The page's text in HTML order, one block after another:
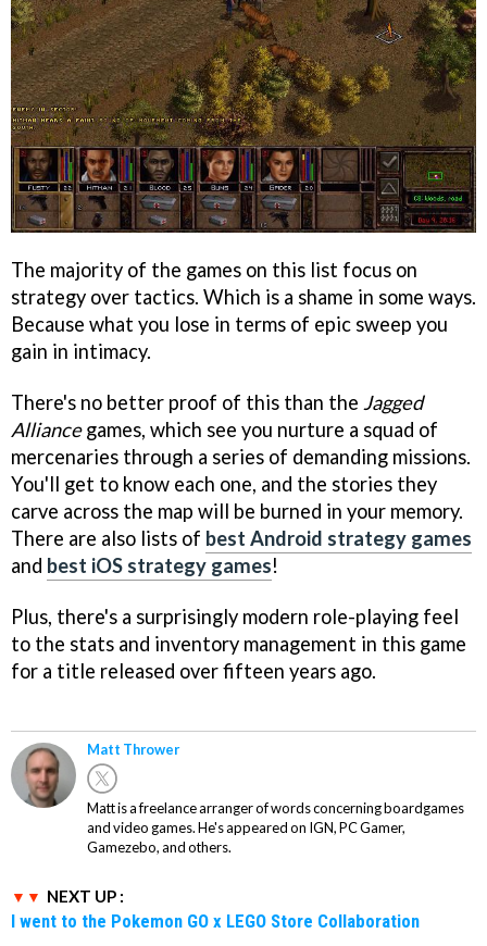
The majority of the games on this list focus on
strategy over tactics. Which is a shame in some ways.
Because what you lose in terms of epic sweep you
gain in intimacy.
There's no better proof of this than the Jagged
Alliancegames, which see you nurture a squad of
mercenaries through a series of demanding missions.
You'll get to know each one, and the stories they
carve across the map will be burned in your memory.
There are also lists of best Android strategy games
and best iOS strategy games!
Plus, there's a surprisingly modern role-playing feel
to the stats and inventory management in this game
for a title released over fifteen years ago.
Matt Thrower
Matt is a freelance arranger of words concerning boardgames
and video games. He's appeared on IGN, PC Gamer,
Gamezebo, and others.
NEXT UP :
I went to the Pokemon GO x LEGO Store Collaboration